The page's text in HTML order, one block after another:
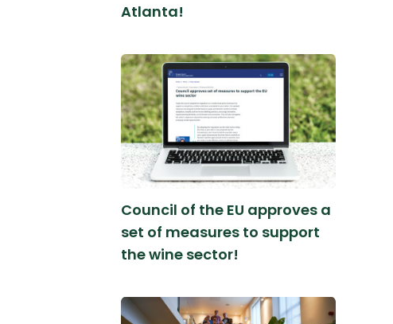
Atlanta!
Council of the EU approves a
set of measures to support
the wine sector!